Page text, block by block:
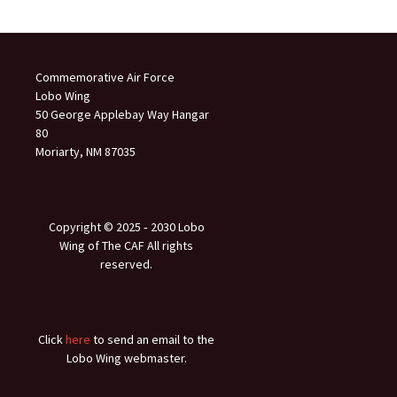
Commemorative Air Force
Lobo Wing
50 George Applebay Way Hangar
80
Moriarty, NM 87035
Copyright © 2025 ‐ 2030 Lobo
Wing of The CAF All rights
reserved.
Clickhere to send an email to the
Lobo Wing webmaster.